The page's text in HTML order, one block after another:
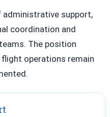
administrative support,
coordination and
The position
operations remain